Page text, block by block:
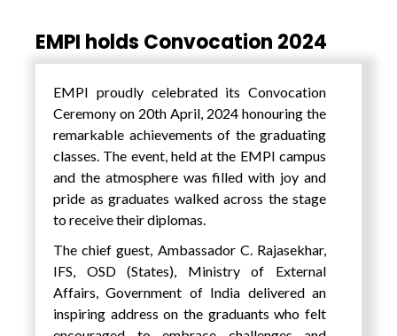
of their products, it is the unique value
framework adopted by each of these
companies that made them into successful
global giants and world leaders.
The students got to see and learn about
Japan’s scientific and technological
advancements in different areas. During the
programme, the students also got an
opportunity to interact with a select student
group from the Phillipines and the local
Japanese students and jointly work on group
assignments.
EMPI holds Convocation 2024
EMPI proudly celebrated its Convocation
Ceremony on 20th April, 2024 honouring the
remarkable achievements of the graduating
classes. The event, held at the EMPI campus
and the atmosphere was filled with joy and
pride as graduates walked across the stage
to receive their diplomas.
The chief guest, Ambassador C. Rajasekhar,
IFS, OSD (States), Ministry of External
Affairs, Government of India delivered an
inspiring address on the graduants who felt